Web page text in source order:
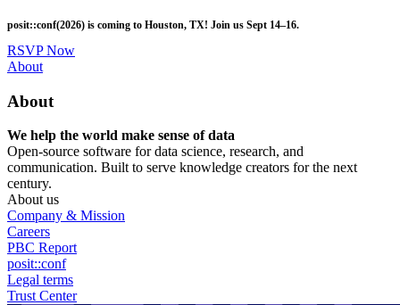
to
main
content
posit::conf(2026) is coming to Houston, TX! Join us Sept 14–16.
RSVP Now
Utility
About
About
We help the world make sense of data
Open-source software for data science, research, and
communication. Built to serve knowledge creators for the next
century.
About us
Company & Mission
Careers
PBC Report
posit::conf
Legal terms
Trust Center